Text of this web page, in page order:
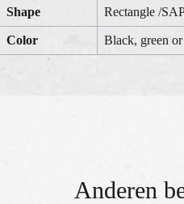
Shape Rectangle /
Color Black, green
Anderen